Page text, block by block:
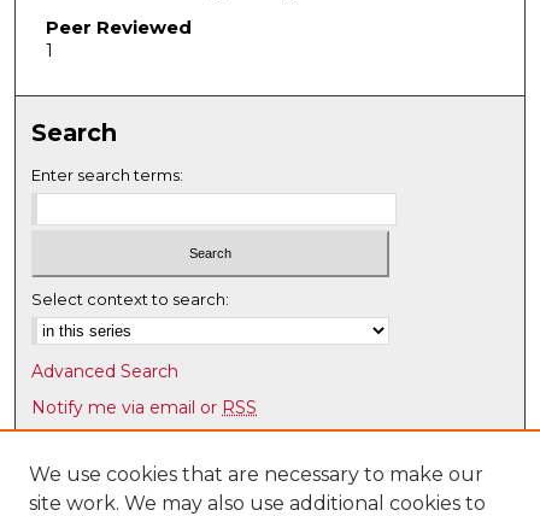
Peer Reviewed
1
Search
Enter search terms:
Select context to search:
Advanced Search
Notify me via email or RSS
Browse
Collections
We use cookies that are necessary to make our
site work. We may also use additional cookies to